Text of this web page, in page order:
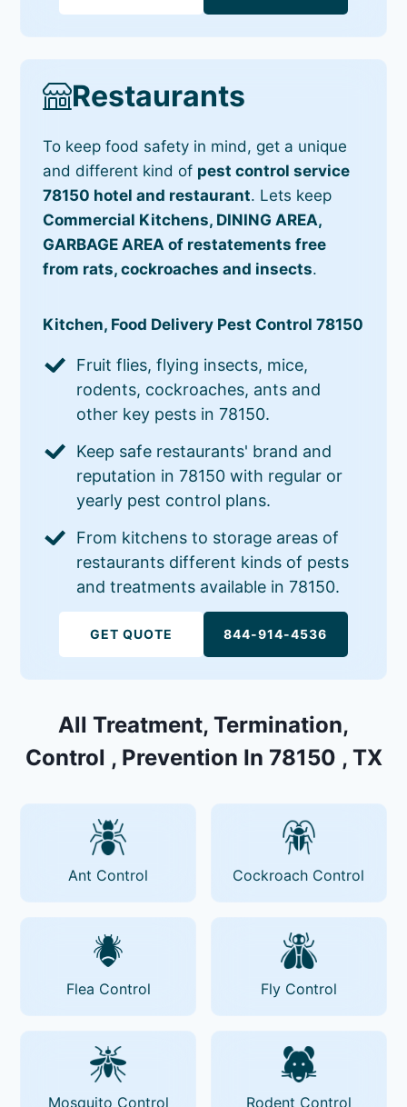
Restaurants
To keep food safety in mind, get a unique
and different kind of pest control service
78150 hotel and restaurant. Lets keep
Commercial Kitchens, DINING AREA,
GARBAGE AREA of restatements free
from rats, cockroaches and insects.
Kitchen, Food Delivery Pest Control 78150
Fruit flies, flying insects, mice,
rodents, cockroaches, ants and
other key pests in 78150.
Keep safe restaurants' brand and
reputation in 78150 with regular or
yearly pest control plans.
From kitchens to storage areas of
restaurants different kinds of pests
and treatments available in 78150.
GET QUOTE 844-914-4536
All Treatment, Termination,
Control , Prevention In 78150 , TX
Ant Control Cockroach Control
Flea Control Fly Control
Mosquito Control Rodent Control